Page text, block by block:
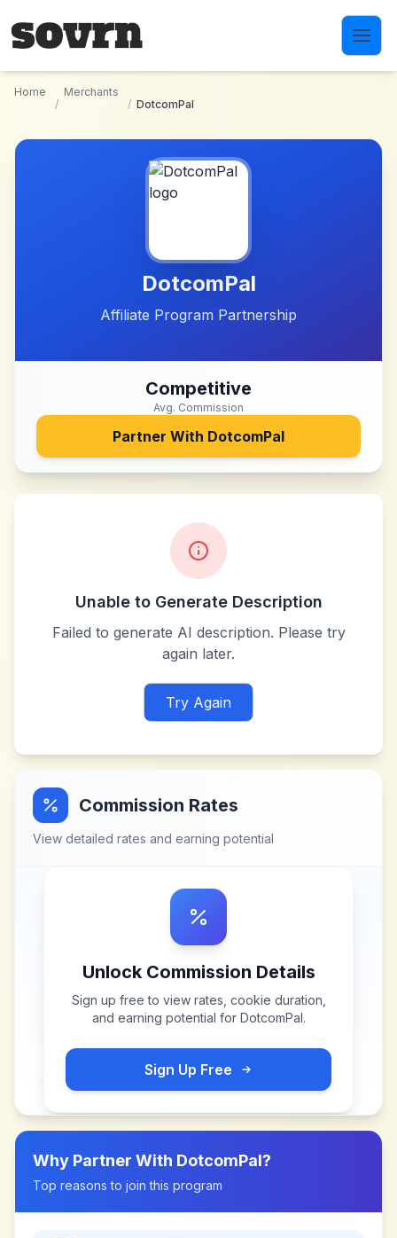
Home
/
Merchants
/ DotcomPal
DotcomPal
Affiliate Program Partnership
Competitive
Avg. Commission
Partner With DotcomPal
Unable to Generate Description
Failed to generate AI description. Please try
again later.
Try Again
Commission Rates
View detailed rates and earning potential
Unlock Commission Details
Sign up free to view rates, cookie duration,
and earning potential for DotcomPal.
Sign Up Free
Why Partner With DotcomPal?
Top reasons to join this program